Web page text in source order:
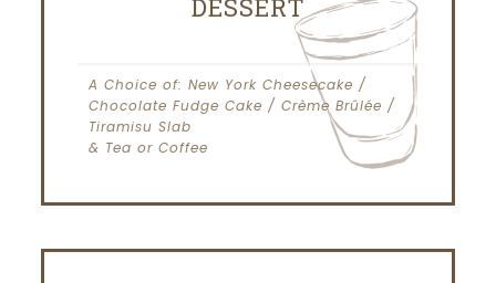
DESSERT
A Choice of: New York Cheesecake /
Chocolate Fudge Cake / Crème Brûlée /
Tiramisu Slab
& Tea or Coffee